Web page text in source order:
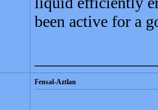
been active for a
Fensal-Aztlan